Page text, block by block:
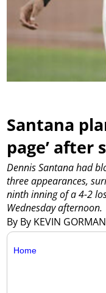
Santana
page’ after
By By KEVIN
Dennis Santana had
three appearances,
ninth inning of a 4-2
Wednesday afternoon.
Home